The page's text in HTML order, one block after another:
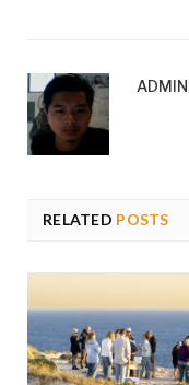
ADMIN
RELATED POSTS